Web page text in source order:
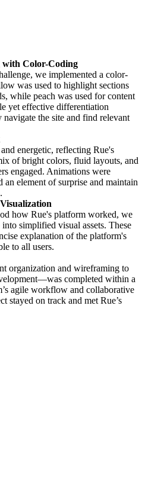
with Color-Coding
we implemented a color-
was used to highlight sections
while peach was used for content
yet effective differentiation
the site and find relevant
energetic, reflecting Rue's
of bright colors, fluid layouts, and
engaged. Animations were
element of surprise and maintain
how Rue's platform worked, we
simplified visual assets. These
explanation of the platform's
to all users.
organization and wireframing to
completed within a
agile workflow and collaborative
stayed on track and met Rue’s